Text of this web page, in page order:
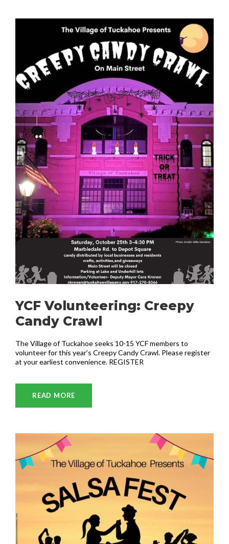
YCF Volunteering: Creepy
Candy Crawl
The Village of Tuckahoe seeks 10-15 YCF members to
volunteer for this year’s Creepy Candy Crawl. Please register
at your earliest convenience. REGISTER
READ MORE